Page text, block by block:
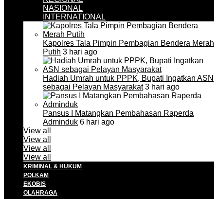
NASIONAL
INTERNATIONAL
Kapolres Tala Pimpin Pembagian Bendera Merah
Putih 3 hari ago
Hadiah Umrah untuk PPPK, Bupati Ingatkan ASN
sebagai Pelayan Masyarakat3 hari ago
Pansus I Matangkan Pembahasan Raperda
Adminduk 6 hari ago
View all
View all
View all
View all
KRIMINAL & HUKUM
POLKAM
EKOBIS
OLAHRAGA